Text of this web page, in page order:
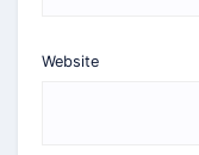
Website